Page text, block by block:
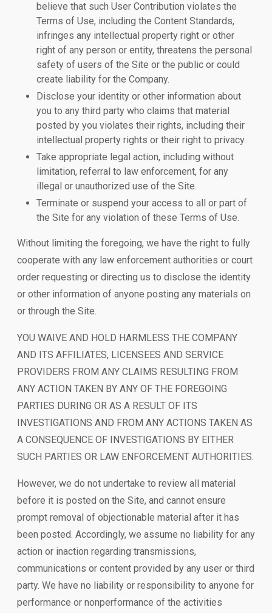
believe that such User Contribution violates the
Terms of Use, including the Content Standards,
infringes any intellectual property right or other
right of any person or entity, threatens the personal
safety of users of the Site or the public or could
create liability for the Company.
Disclose your identity or other information about
you to any third party who claims that material
posted by you violates their rights, including their
intellectual property rights or their right to privacy.
Take appropriate legal action, including without
limitation, referral to law enforcement, for any
illegal or unauthorized use of the Site.
Terminate or suspend your access to all or part of
the Site for any violation of these Terms of Use.
Without limiting the foregoing, we have the right to fully
cooperate with any law enforcement authorities or court
order requesting or directing us to disclose the identity
or other information of anyone posting any materials on
or through the Site.
YOU WAIVE AND HOLD HARMLESS THE COMPANY
AND ITS AFFILIATES, LICENSEES AND SERVICE
PROVIDERS FROM ANY CLAIMS RESULTING FROM
ANY ACTION TAKEN BY ANY OF THE FOREGOING
PARTIES DURING OR AS A RESULT OF ITS
INVESTIGATIONS AND FROM ANY ACTIONS TAKEN AS
A CONSEQUENCE OF INVESTIGATIONS BY EITHER
SUCH PARTIES OR LAW ENFORCEMENT AUTHORITIES.
However, we do not undertake to review all material
before it is posted on the Site, and cannot ensure
prompt removal of objectionable material after it has
been posted. Accordingly, we assume no liability for any
action or inaction regarding transmissions,
communications or content provided by any user or third
party. We have no liability or responsibility to anyone for
performance or nonperformance of the activities